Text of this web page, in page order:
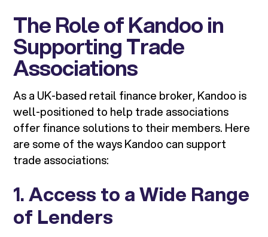
The Role of Kandoo in
Supporting Trade
Associations
As a UK-based retail finance broker, Kandoo is
well-positioned to help trade associations
offer finance solutions to their members. Here
are some of the ways Kandoo can support
trade associations:
1.Access to a Wide Range
of Lenders